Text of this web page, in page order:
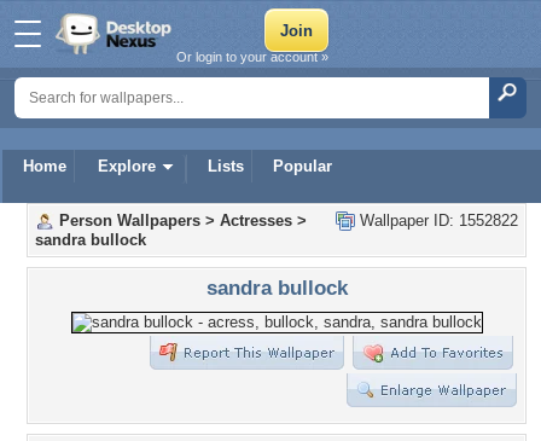
Home Explore Lists Popular
Or login to your account »
Wallpaper ID: 1552822
Person Wallpapers > Actresses >
sandra bullock
sandra bullock